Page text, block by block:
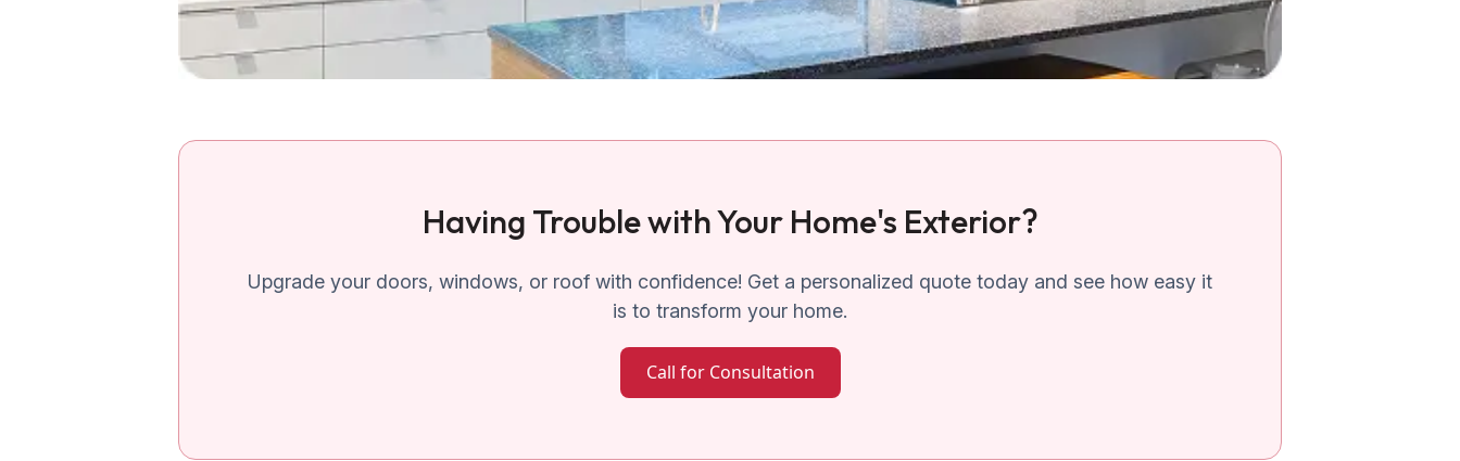
Having Trouble with Your Home's Exterior?
Upgrade your doors, windows, or roof with confidence! Get a personalized quote today and see how easy it
is to transform your home.
Call for Consultation